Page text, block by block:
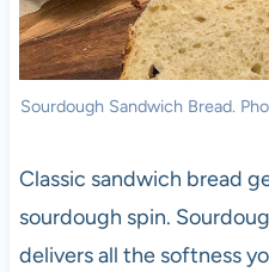
Sourdough Sandwich Bread.
Classic sandwich bread
sourdough spin.
delivers all the softness